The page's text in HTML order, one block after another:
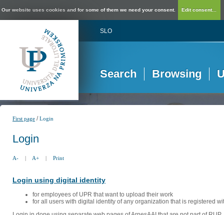
Our website uses cookies and for some of them we need your consent. Edit consent...
SLO
Search Browsing
First page /Login
Login
A- | A+ | Print
Login using digital identity
for employees of UPR that want to upload their work
for all users with digital identity of any organization that is registered